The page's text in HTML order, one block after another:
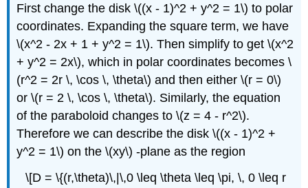
First change the disk \((x - 1)^2 + y^2 = 1\) to polar
coordinates. Expanding the square term, we have
\(x^2 - 2x + 1 + y^2 = 1\). Then simplify to get \(x^2
+ y^2 = 2x\), which in polar coordinates becomes \
(r^2 = 2r \, \cos \, \theta\) and then either \(r = 0\)
or \(r = 2 \, \cos \, \theta\). Similarly, the equation
of the paraboloid changes to \(z = 4 - r^2\).
Therefore we can describe the disk \((x - 1)^2 +
y^2 = 1\) on the \(xy\) -plane as the region
\[D = \{(r,\theta)\,|\,0 \leq \theta \leq \pi, \, 0 \leq r